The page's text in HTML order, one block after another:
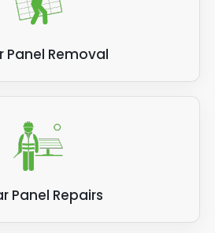
Panel Removal
Panel Repairs